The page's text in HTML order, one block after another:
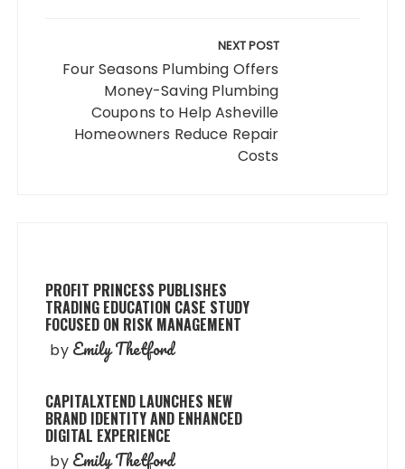
NEXT POST
Four Seasons Plumbing Offers
Money-Saving Plumbing
Coupons to Help Asheville
Homeowners Reduce Repair
Costs
PROFIT PRINCESS PUBLISHES
TRADING EDUCATION CASE STUDY
FOCUSED ON RISK MANAGEMENT
by Emily Thetford
CAPITALXTEND LAUNCHES NEW
BRAND IDENTITY AND ENHANCED
DIGITAL EXPERIENCE
by Emily Thetford